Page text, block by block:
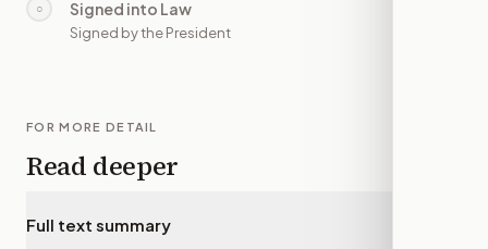
○ Signed into Law
Signed by the President
FOR MORE DETAIL
Read deeper
Full text summary